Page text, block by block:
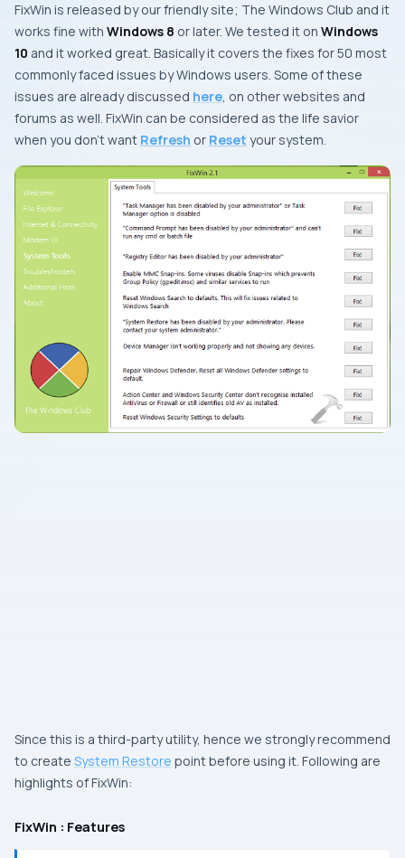
FixWin is released by our friendly site; The Windows Club and it
works fine with Windows 8 or later. We tested it on Windows
10 and it worked great. Basically it covers the fixes for 50 most
commonly faced issues byWindows users. Some of these
issues are already discussed here, on other websites and
forums as well. FixWin can be considered as the life savior
when you don’t want Refresh or Reset your system.
Since this is a third-party utility, hence we strongly recommend
to create System Restore point before using it. Following are
highlights ofFixWin:
FixWin : Features